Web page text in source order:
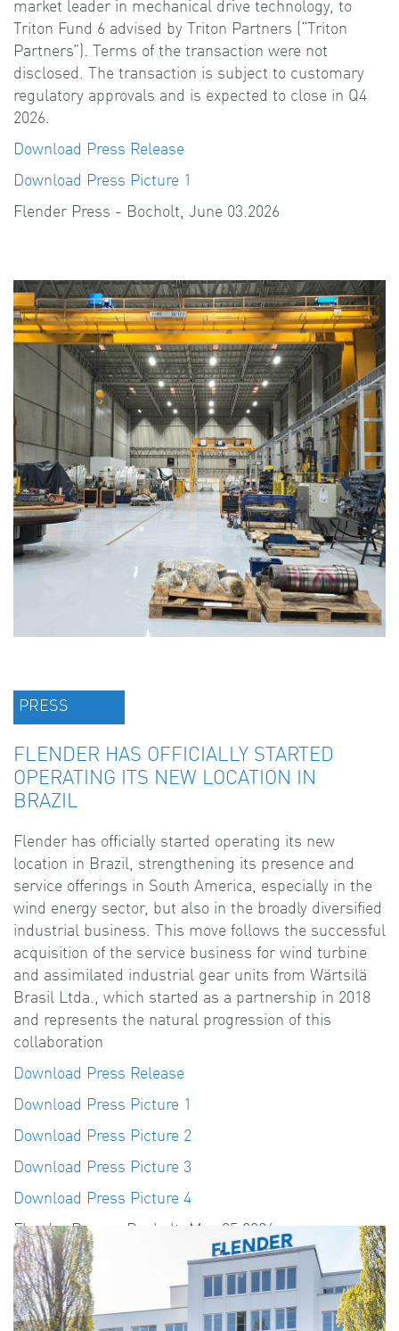
market leader in mechanical drive technology, to
Triton Fund 6 advised by Triton Partners (“Triton
Partners”). Terms of the transaction were not
disclosed. The transaction is subject to customary
regulatory approvals and is expected to close in Q4
2026.
Download Press Release
Download Press Picture 1
Flender Press - Bocholt, June 03.2026
PRESS
FLENDER HAS OFFICIALLY STARTED
OPERATING ITS NEW LOCATION IN
BRAZIL
Flender has officially started operating its new
location in Brazil, strengthening its presence and
service offerings in South America, especially in the
wind energy sector, but also in the broadly diversified
industrial business. This move follows the successful
acquisition of the service business for wind turbine
and assimilated industrial gear units from Wärtsilä
Brasil Ltda., which started as a partnership in 2018
and represents the natural progression of this
collaboration
Download Press Release
Download Press Picture 1
Download Press Picture 2
Download Press Picture 3
Download Press Picture 4
Flender Press - Bocholt, May 05.2026